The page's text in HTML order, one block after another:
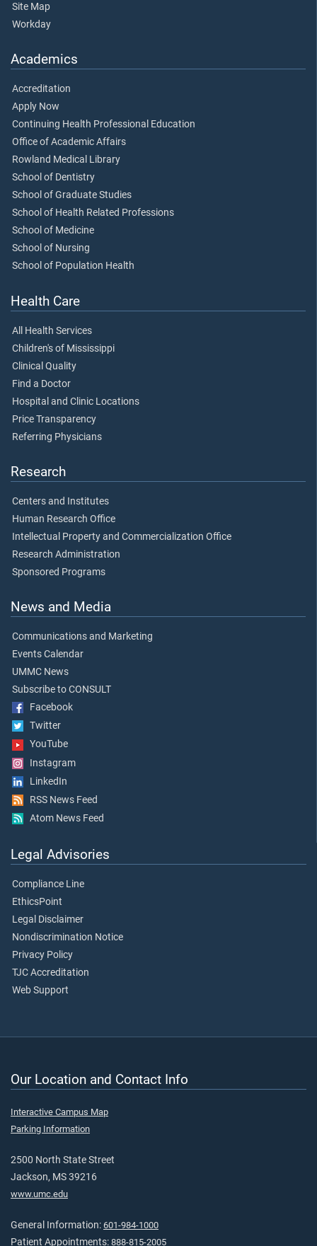
Site Map
Workday
Academics
Accreditation
Apply Now
Continuing Health Professional Education
Office of Academic Affairs
Rowland Medical Library
School of Dentistry
School of Graduate Studies
School of Health Related Professions
School of Medicine
School of Nursing
School of Population Health
Health Care
All Health Services
Children's of Mississippi
Clinical Quality
Find a Doctor
Hospital and Clinic Locations
Price Transparency
Referring Physicians
Research
Centers and Institutes
Human Research Office
Intellectual Property and Commercialization Office
Research Administration
Sponsored Programs
News and Media
Communications and Marketing
Events Calendar
UMMC News
Subscribe to CONSULT
Facebook
Twitter
YouTube
Instagram
LinkedIn
RSS News Feed
Atom News Feed
Legal Advisories
Compliance Line
EthicsPoint
Legal Disclaimer
Nondiscrimination Notice
Privacy Policy
TJC Accreditation
Web Support
Our Location and Contact Info
Interactive Campus Map
Parking Information
2500 North State Street
Jackson, MS 39216
www.umc.edu
General Information: 601-984-1000
Patient Appointments: 888-815-2005